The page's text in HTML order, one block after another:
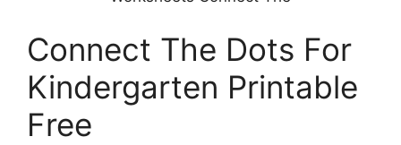
Connect The Dots For
Kindergarten Printable
Free